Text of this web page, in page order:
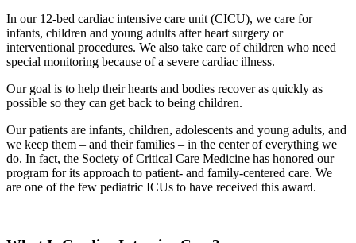
In our 12-bed cardiac intensive care unit (CICU), we care for
infants, children and young adults after heart surgery or
interventional procedures. We also take care of children who need
special monitoring because of a severe cardiac illness.
Our goal is to help their hearts and bodies recover as quickly as
possible so they can get back to being children.
Our patients are infants, children, adolescents and young adults, and
we keep them – and their families – in the center of everything we
do. In fact, the Society of Critical Care Medicine has honored our
program for its approach to patient- and family-centered care. We
are one of the few pediatric ICUs to have received this award.